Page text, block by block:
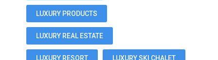
LUXURY PRODUCTS
LUXURY REAL ESTATE
LUXURY RESORT LUXURY SKI CHALET